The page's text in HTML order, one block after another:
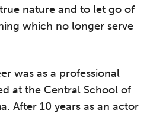
nature and to let go of
which no longer serve
was as a professional
at the Central School of
After 10 years as an actor